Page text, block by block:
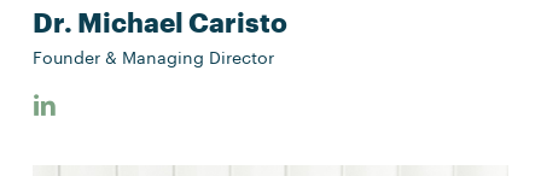
Dr. Michael Caristo
Founder & Managing Director